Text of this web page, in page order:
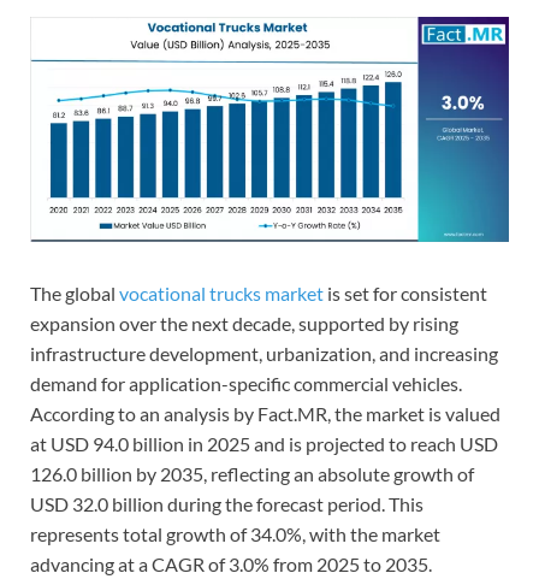
The global vocational trucks market is set for consistent
expansion over the next decade, supported by rising
infrastructure development, urbanization, and increasing
demand for application-specific commercial vehicles.
According to an analysis by Fact.MR, the market is valued
at USD 94.0 billion in 2025 and is projected to reach USD
126.0 billion by 2035, reflecting an absolute growth of
USD 32.0 billion during the forecast period. This
represents total growth of 34.0%, with the market
advancing at a CAGR of 3.0% from 2025 to 2035.